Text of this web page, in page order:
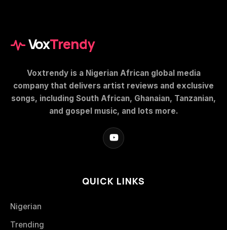
VoxTrendy
Voxtrendy is a Nigerian African global media
company that delivers artist reviews and exclusive
songs, including South African, Ghanaian, Tanzanian,
and gospel music, and lots more.
QUICK LINKS
Nigerian
Trending